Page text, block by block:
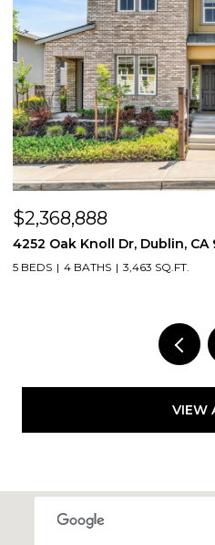
$2,400,000
5505 Old School Rd,
4 BEDS 3 BATHS 3,300 SQ.FT.
VIEW